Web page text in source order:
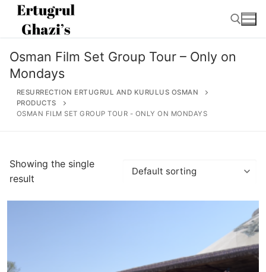
Skip
content
Osman Film Set Group Tour – Only on
Mondays
RESURRECTION ERTUGRUL AND KURULUS OSMAN
PRODUCTS
OSMAN FILM SET GROUP TOUR - ONLY ON MONDAYS
Showing the single
result